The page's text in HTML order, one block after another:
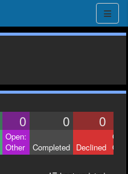
0 0 0
Open:
Other
Completed Declined